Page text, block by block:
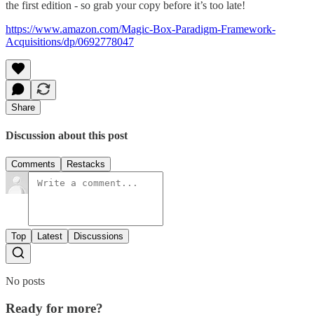
the first edition - so grab your copy before it’s too late!
https://www.amazon.com/Magic-Box-Paradigm-Framework-
Acquisitions/dp/0692778047
Share
Discussion about this post
Comments Restacks
Top Latest Discussions
No posts
Ready for more?